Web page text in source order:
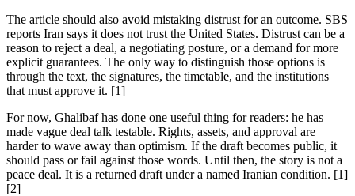
The article should also avoid mistaking distrust for an outcome. SBS
reports Iran says it does not trust the United States. Distrust can be a
reason to reject a deal, a negotiating posture, or a demand for more
explicit guarantees. The only way to distinguish those options is
through the text, the signatures, the timetable, and the institutions
that must approve it. [1]
For now, Ghalibaf has done one useful thing for readers: he has
made vague deal talk testable. Rights, assets, and approval are
harder to wave away than optimism. If the draft becomes public, it
should pass or fail against those words. Until then, the story is not a
peace deal. It is a returned draft under a named Iranian condition. [1]
[2]